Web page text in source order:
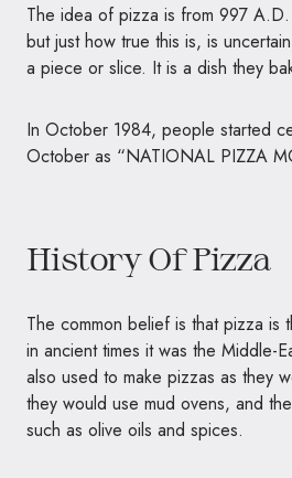
The idea of pizza is from 997
but just how true this is, is
a piece or slice. It is a dish they
In October 1984, people started
October as “NATIONAL PIZZA
History Of Pizza
The common belief is that pizza is
in ancient times it was the Middle-
also used to make pizzas as they
they would use mud ovens, and
such as olive oils and spices.